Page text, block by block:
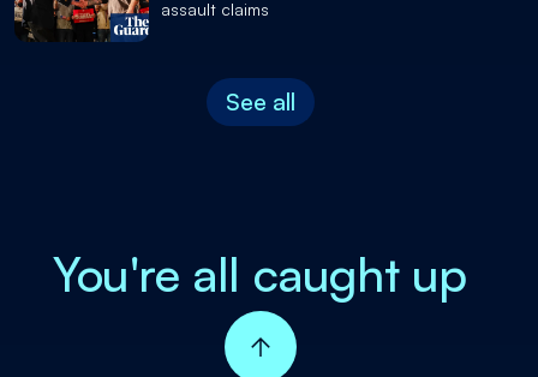
assault claims
See all
You're all caught up